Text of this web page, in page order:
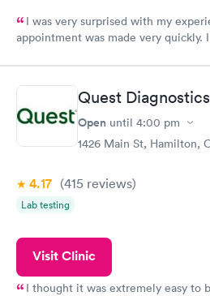
I was very surprised with my
appointment was made very quickly.
manner. I was able to speak with a
taking care of. I was very satisfied
here. I definitely recommend using
have or any questions you may have.
Quest Diagnostics
Open until 4:00 pm
1426 Main St, Hamilton,
4.17 (415 reviews)
Lab testing
Visit Clinic
I thought it was extremely easy to